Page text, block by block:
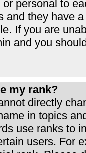
personal to
and they have
If you are
and you
my rank?
directly
in topics
use ranks to
users. For